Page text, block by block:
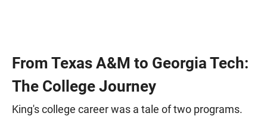
From Texas A&M to Georgia Tech:
The College Journey
King's college career was a tale of two programs.